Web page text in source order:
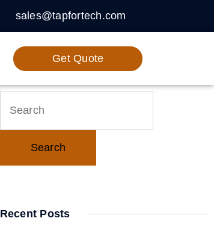
sales@tapfortech.com
Get Quote
Recent Posts